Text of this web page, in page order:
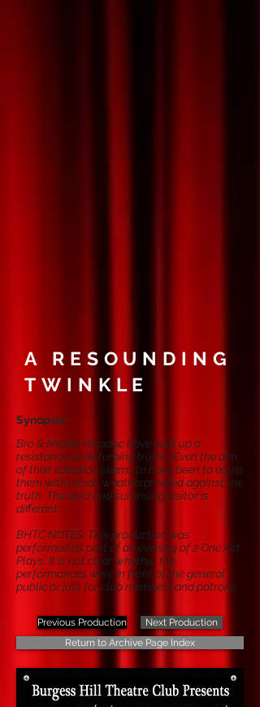
A RESOUNDING
TWINKLE
Synopsis:
Bro & Middie Paradoc have built up a
resistance to disturbing truths. Even the aim
of their eduction seems to have been to equip
them with minds weatherproofed against the
truth. The bold and surprising visitor is
different....
BHTC NOTES: This production was
performed as part of an evening of 2 One Act
Plays. It is not clear whether the
performances were in front of the general
public or just for club members and patrons.
Previous Production
Next Production
Return to Archive Page Index